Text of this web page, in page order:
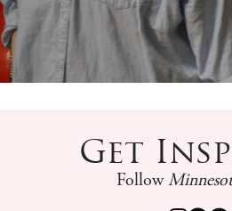
Get
Follow